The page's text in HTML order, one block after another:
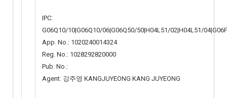
IPC:
G06Q10/10|G06Q10/06|G06Q50/50|H04L51/02|H04L51/
App. No.: 1020240014324
Reg. No.: 1028292820000
Pub. No.:
Agent: 강주영 KANGJUYEONG KANG JUYEONG